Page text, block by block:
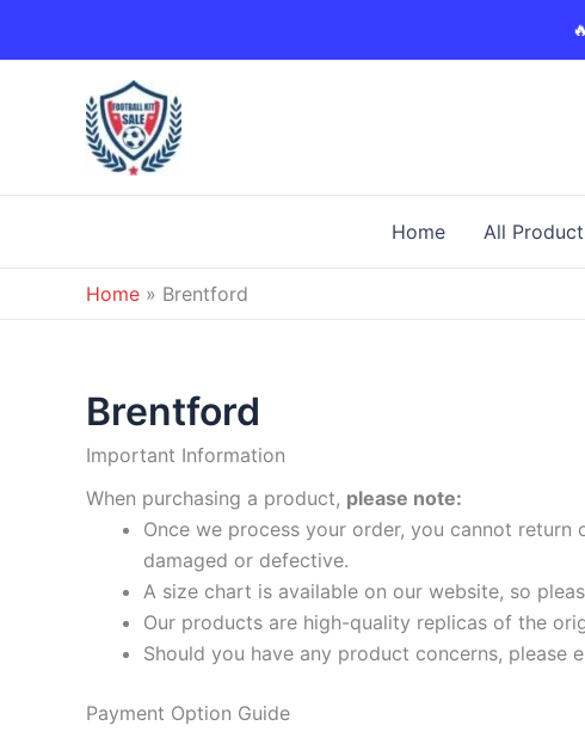
Home All
Home » Brentford
Brentford
Important Information
When purchasing a product, please note:
Once we process your order, you cannot
damaged or defective.
A size chart is available on our website, so
Our products are high-quality replicas of the
Should you have any product concerns, please
Payment Option Guide